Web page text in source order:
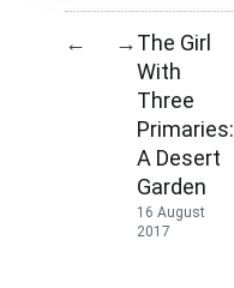
← →The Girl
With
Three
Primaries:
A Desert
Garden
16 August
2017